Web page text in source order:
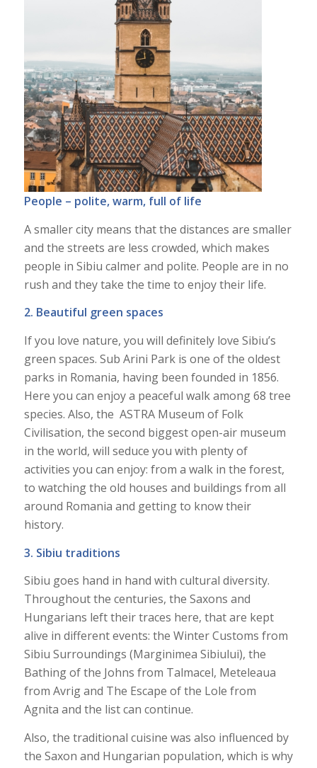
People – polite, warm, full of life
A smaller city means that the distances are smaller
and the streets are less crowded, which makes
people in Sibiu calmer and polite. People are in no
rush and they take the time to enjoy their life.
2. Beautiful green spaces
If you love nature, you will definitely love Sibiu’s
green spaces. Sub Arini Park is one of the oldest
parks in Romania, having been founded in 1856.
Here you can enjoy a peaceful walk among 68 tree
species. Also, the ASTRA Museum of Folk
Civilisation, the second biggest open-air museum
in the world, will seduce you with plenty of
activities you can enjoy: from a walk in the forest,
to watching the old houses and buildings from all
around Romania and getting to know their
history.
3. Sibiu traditions
Sibiu goes hand in hand with cultural diversity.
Throughout the centuries, the Saxons and
Hungarians left their traces here, that are kept
alive in different events: the Winter Customs from
Sibiu Surroundings (Marginimea Sibiului), the
Bathing of the Johns from Talmacel, Meteleaua
from Avrig and The Escape of the Lole from
Agnita and the list can continue.
Also, the traditional cuisine was also influenced by
the Saxon and Hungarian population, which is why